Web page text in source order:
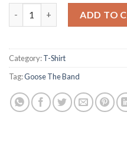
ADD TO
Category:T-Shirt
Tag:Goose The Band